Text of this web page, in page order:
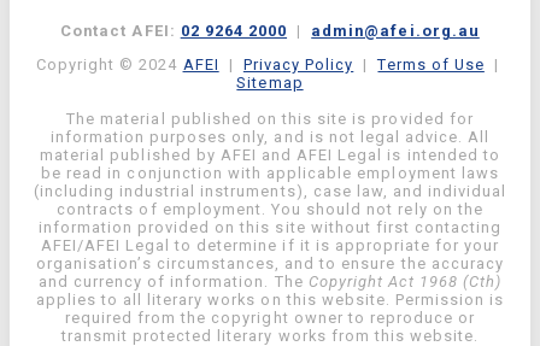
Contact AFEI: 02 9264 2000 | admin@afei.org.au
Copyright © 2024 AFEI | Privacy Policy |Terms of Use |
Sitemap
The material published on this site is provided for
information purposes only, and is not legal advice. All
material published by AFEI and AFEI Legal is intended to
be read in conjunction with applicable employment laws
(including industrial instruments), case law, and individual
contracts of employment. You should not rely on the
information provided on this site without first contacting
AFEI/AFEI Legal to determine if it is appropriate for your
organisation’s circumstances, and to ensure the accuracy
and currency of information. The Copyright Act 1968 (Cth)
applies to all literary works on this website. Permission is
required from the copyright owner to reproduce or
transmit protected literary works from this website.